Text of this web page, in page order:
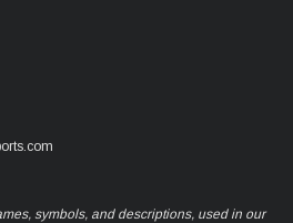
symbols, and descriptions, used in our